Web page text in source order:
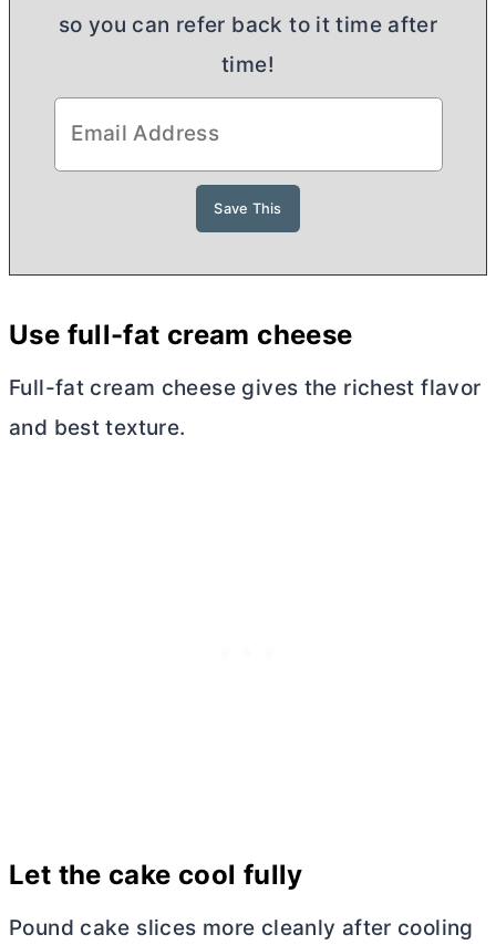
so you can refer back to it time after
time!
Use full-fat cream cheese
Full-fat cream cheesegives the richest flavor
and best texture.
Let the cake cool fully
Pound cake slices more cleanly after cooling